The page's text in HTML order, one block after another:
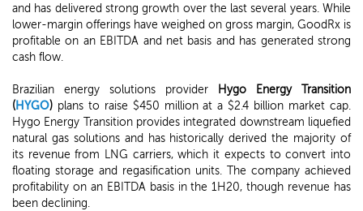
and has delivered strong growth over the last several years. While
lower-margin offerings have weighed on gross margin, GoodRx is
profitable on an EBITDA and net basis and has generated strong
cash flow.
Brazilian energy solutions provider
Hygo Energy Transition
(HYGO) plans to raise $450 million at a $2.4 billion market cap.
Hygo Energy Transition provides integrated downstream liquefied
natural gas solutions and has historically derived the majority of
its revenue from LNG carriers, which it expects to convert into
floating storage and regasification units. The company achieved
profitability on an EBITDA basis in the 1H20, though revenue has
been declining.